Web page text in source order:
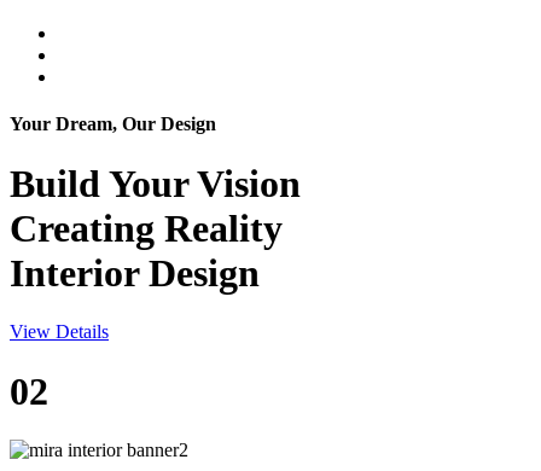
Your Dream, Our Design
Build YourVision
Creating Reality
Interior Design
View Details
02